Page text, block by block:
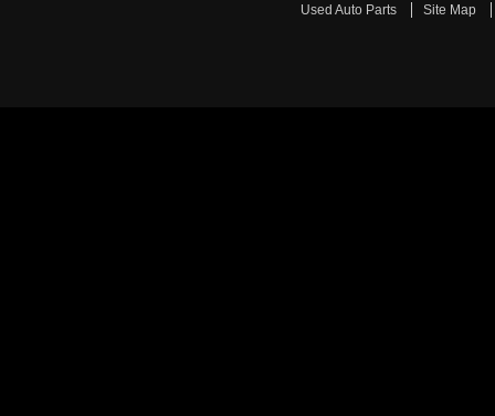
Used Auto Parts Site Map